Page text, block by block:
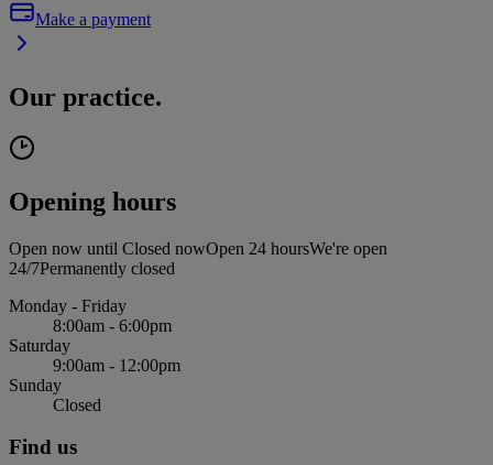
Make a payment
Our practice.
Opening hours
Open now until Closed nowOpen 24 hoursWe're open
24/7Permanently closed
Monday - Friday
8:00am - 6:00pm
Saturday
9:00am - 12:00pm
Sunday
Closed
Find us